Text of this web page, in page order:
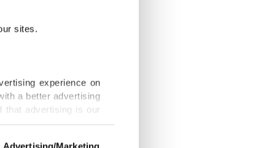
sites.
experience on
a better advertising
that advertising is our
the
than a